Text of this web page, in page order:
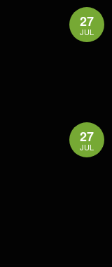
27
JUL
27
JUL